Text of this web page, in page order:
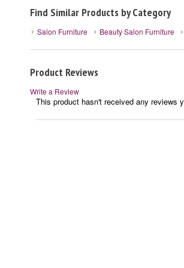
Find Similar Products by Category
Salon Furniture Beauty Salon Furniture
Product Reviews
Write a Review
This product hasn't received any reviews